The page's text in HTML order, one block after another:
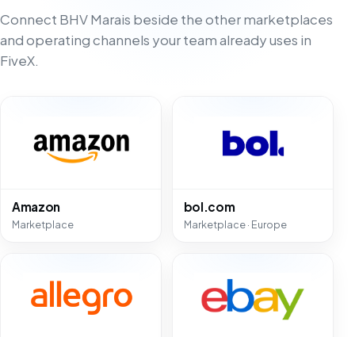
Connect BHV Marais beside the other marketplaces
and operating channels your team already uses in
FiveX.
Amazon
Marketplace
bol.com
Marketplace · Europe